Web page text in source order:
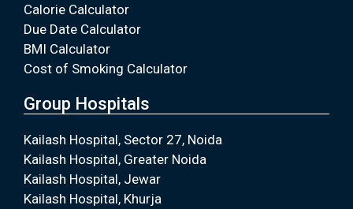
Calorie Calculator
Due Date Calculator
BMI Calculator
Cost of Smoking Calculator
Group Hospitals
Kailash Hospital, Sector 27, Noida
Kailash Hospital, Greater Noida
Kailash Hospital, Jewar
Kailash Hospital, Khurja